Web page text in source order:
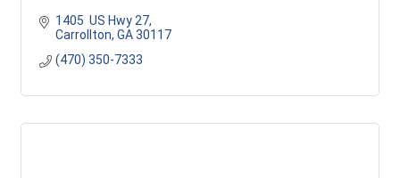
1405  US Hwy 27
Carrollton GA 30117
(470) 350-7333